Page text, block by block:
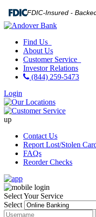
FDIC-Insured -
Find Us
About Us
Customer Service
Investor Relations
(844) 259-5473
Login
up
Contact Us
Report Lost/Stolen
FAQs
Reorder Checks
Select Your Service
Select